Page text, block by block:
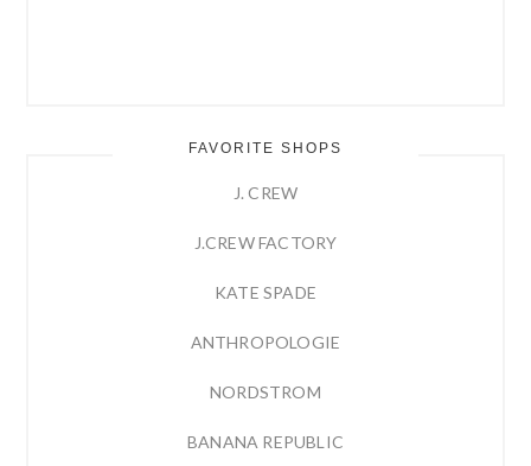
FAVORITE SHOPS
J. CREW
J.CREW FACTORY
KATE SPADE
ANTHROPOLOGIE
NORDSTROM
BANANA REPUBLIC